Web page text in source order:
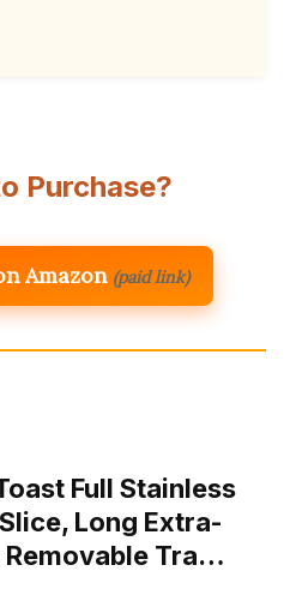
Purchase?
Amazon (paid link)
Full Stainless
Long Extra-
Tra…